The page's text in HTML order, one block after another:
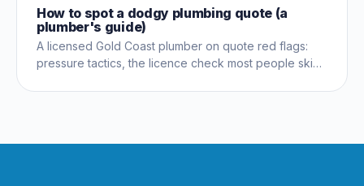
How to spot a dodgy plumbing quote (a
plumber's guide)
A licensed Gold Coast plumber on quote red flags:
pressure tactics, the licence check most people skip,